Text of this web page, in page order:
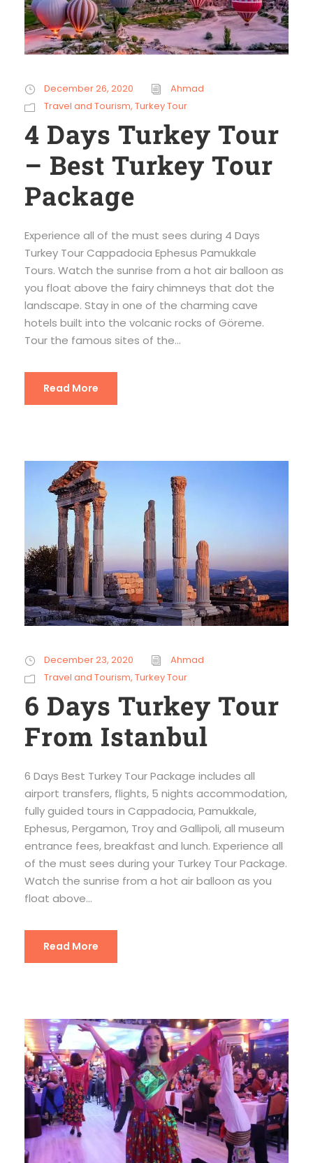
December 26, 2020
Ahmad
Travel and Tourism, Turkey Tour
4 Days Turkey Tour
– Best Turkey Tour
Package
Experience all of the must sees during 4 Days
Turkey Tour Cappadocia Ephesus Pamukkale
Tours. Watch the sunrise from a hot air balloon as
you float above the fairy chimneys that dot the
landscape. Stay in one of the charming cave
hotels built into the volcanic rocks of Göreme.
Tour the famous sites of the...
Read More
December 23, 2020
Ahmad
Travel and Tourism, Turkey Tour
6 Days Turkey Tour
From Istanbul
6 Days Best Turkey Tour Package includes all
airport transfers, flights, 5 nights accommodation,
fully guided tours in Cappadocia, Pamukkale,
Ephesus, Pergamon, Troy and Gallipoli, all museum
entrance fees, breakfast and lunch. Experience all
of the must sees during your Turkey Tour Package.
Watch the sunrise from a hot air balloon as you
float above...
Read More